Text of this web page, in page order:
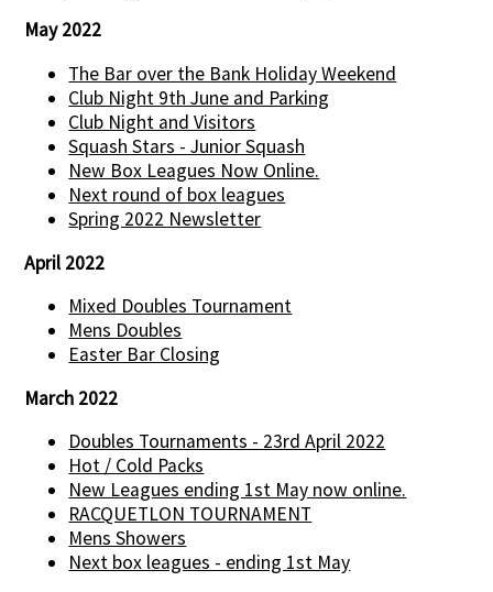
May 2022
The Bar over the Bank Holiday Weekend
Club Night 9th June and Parking
Club Night and Visitors
Squash Stars - Junior Squash
New Box Leagues Now Online.
Next round of box leagues
Spring 2022 Newsletter
April 2022
Mixed Doubles Tournament
Mens Doubles
Easter Bar Closing
March 2022
Doubles Tournaments - 23rd April 2022
Hot / Cold Packs
New Leagues ending 1st May now online.
RACQUETLON TOURNAMENT
Mens Showers
Next box leagues - ending 1st May